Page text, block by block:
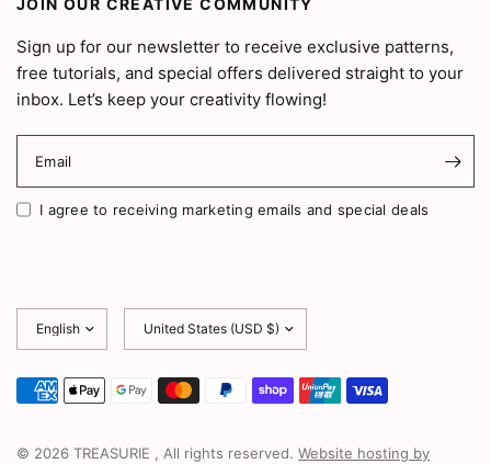
JOIN OUR CREATIVE COMMUNITY
Sign up for our newsletter to receive exclusive patterns,
free tutorials, and special offers delivered straight to your
inbox. Let’s keep your creativity flowing!
Email
I agree to receiving marketing emails and special deals
country/region
country/region
© 2026 TREASURIE , All rights reserved.Website hosting by